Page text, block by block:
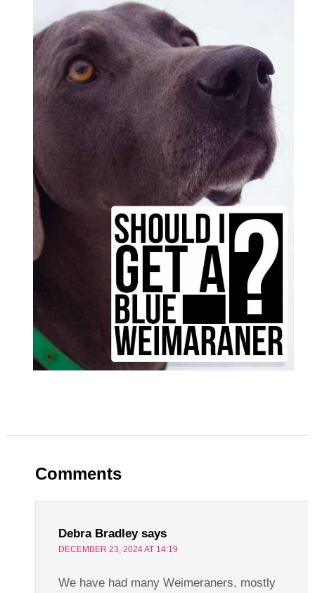
Comments
Debra Bradley says
DECEMBER 23, 2024 AT 14:19
We have had many Weimeraners, mostly